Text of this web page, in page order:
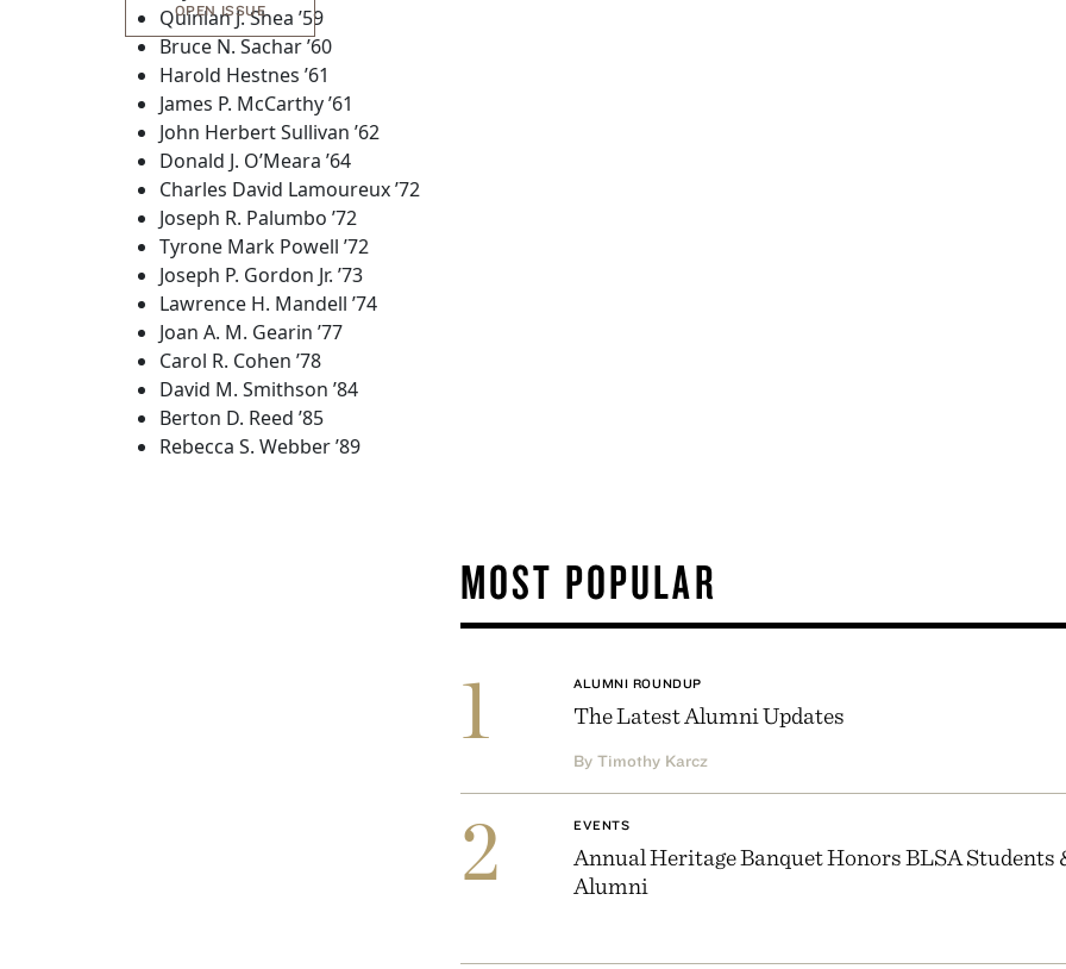
OPEN ISSUE
Quinlan J. Shea ’59
Bruce N. Sachar ’60
Harold Hestnes ’61
James P. McCarthy ’61
John Herbert Sullivan ’62
Donald J. O’Meara ’64
Charles David Lamoureux ’72
Joseph R. Palumbo ’72
Tyrone Mark Powell ’72
Joseph P. Gordon Jr. ’73
Lawrence H. Mandell ’74
Joan A. M. Gearin ’77
Carol R. Cohen ’78
David M. Smithson ’84
Berton D. Reed ’85
Rebecca S. Webber ’89
MOST POPULAR
1 ALUMNI ROUNDUP
The Latest Alumni Updates
By Timothy Karcz
2 EVENTS
Annual Heritage Banquet Honors BLSA Students
Alumni